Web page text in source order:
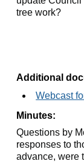
tree work?
Additional
Webcast
Minutes:
Questions by
responses to
advance, were